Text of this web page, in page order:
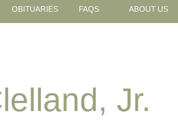
OBITUARIES FAQS ABOUT US
Jr.